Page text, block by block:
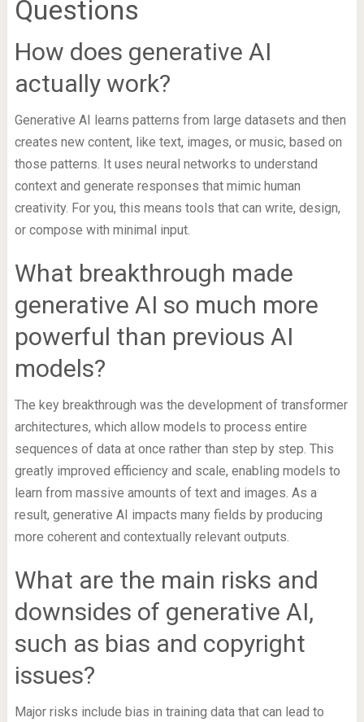
Questions
How does generative AI
actually work?
Generative AI learns patterns from large datasets and then
creates new content, like text, images, or music, based on
those patterns. It uses neural networks to understand
context and generate responses that mimic human
creativity. For you, this means tools that can write, design,
or compose with minimal input.
What breakthrough made
generative AI so much more
powerful than previous AI
models?
The key breakthrough was the development of transformer
architectures, which allow models to process entire
sequences of data at once rather than step by step. This
greatly improved efficiency and scale, enabling models to
learn from massive amounts of text and images. As a
result, generative AI impacts many fields by producing
more coherent and contextually relevant outputs.
What are the main risks and
downsides of generative AI,
such as bias and copyright
issues?
Major risks include bias in training data that can lead to